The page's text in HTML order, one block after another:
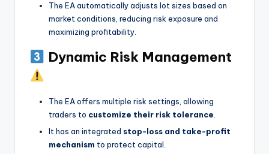
The EA automatically adjusts lot sizes based on
market conditions, reducing risk exposure and
maximizing profitability.
Dynamic Risk Management
The EA offers multiple risk settings, allowing
traders to customize their risk tolerance.
It has an integrated stop-loss and take-profit
mechanism to protect capital.